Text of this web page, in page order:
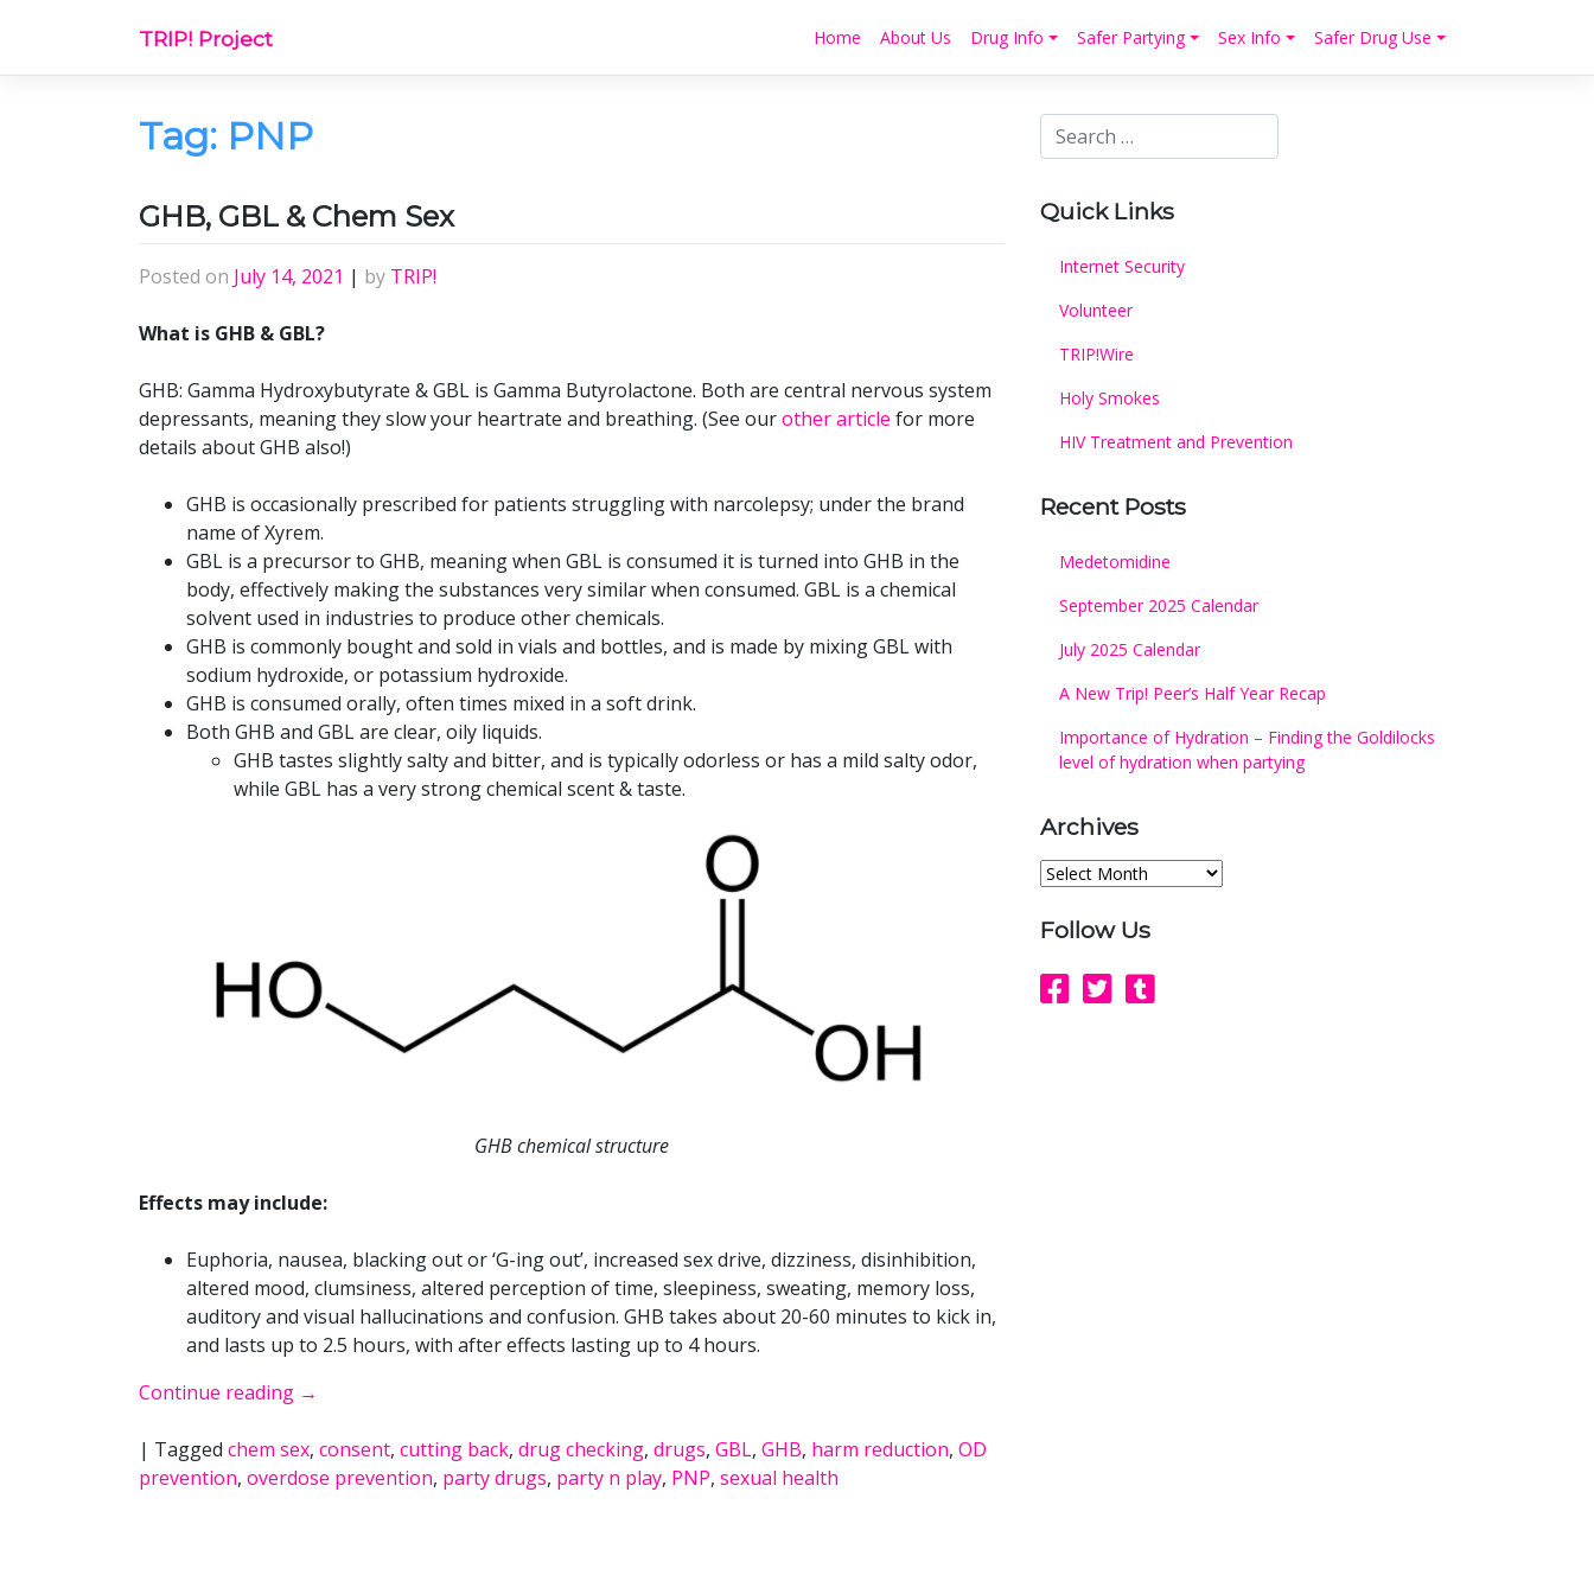
content
TRIP! Project Home About Us Drug Info Safer Partying Sex Info Safer Drug Use
Tag: PNP
GHB, GBL & Chem Sex
Posted on July 14, 2021 | by TRIP!
What is GHB & GBL?
GHB: Gamma Hydroxybutyrate & GBL is Gamma Butyrolactone. Both are central nervous system
depressants, meaning they slow your heartrate and breathing. (See ourother article for more
details about GHB also!)
GHB is occasionally prescribed for patients struggling with narcolepsy; under the brand
name of Xyrem.
GBL is a precursor to GHB, meaning when GBL is consumed it is turned into GHB in the
body, effectively making the substances very similar when consumed. GBL is a chemical
solvent used in industries to produce other chemicals.
GHB is commonly bought and sold in vials and bottles, and is made by mixing GBL with
sodium hydroxide, or potassium hydroxide.
GHB is consumed orally, often times mixed in a soft drink.
Both GHB and GBL are clear, oily liquids.
GHB tastes slightly salty and bitter, and is typically odorless or has a mild salty odor,
while GBL has a very strong chemical scent & taste.
GHB chemical structure
Effects may include:
Euphoria, nausea, blacking out or ‘G-ing out’, increased sex drive, dizziness, disinhibition,
altered mood, clumsiness, altered perception of time, sleepiness, sweating, memory loss,
auditory and visual hallucinations and confusion. GHB takes about 20-60 minutes to kick in,
and lasts up to 2.5 hours, with after effects lasting up to 4 hours.
Continue reading →
| Tagged chem sex, consent, cutting back, drug checking, drugs, GBL, GHB, harm reduction, OD
prevention, overdose prevention, party drugs, party n play, PNP, sexual health
Quick Links
Internet Security
Volunteer
TRIP!Wire
Holy Smokes
HIV Treatment and Prevention
Recent Posts
Medetomidine
September 2025 Calendar
July 2025 Calendar
A New Trip! Peer’s Half Year Recap
Importance of Hydration – Finding the Goldilocks
level of hydration when partying
Archives
Archives
Follow Us